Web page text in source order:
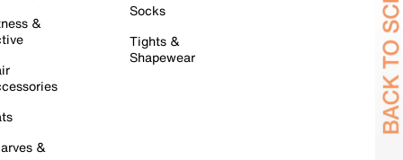
&
&
Socks
Tights &
Shapewear